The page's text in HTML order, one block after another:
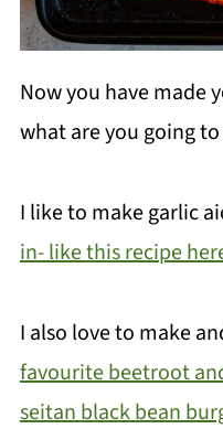
Now you have made
what are you going
I like to make garlic
in- like this recipe
I also love to make
favourite beetroot
seitan black bean